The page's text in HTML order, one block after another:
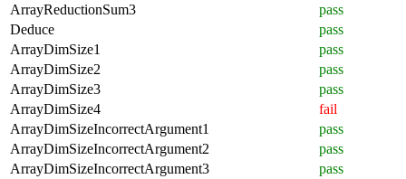
ArrayReductionSum3
pass
Deduce
pass
ArrayDimSize1
pass
ArrayDimSize2
pass
ArrayDimSize3
pass
ArrayDimSize4
fail
ArrayDimSizeIncorrectArgument1
pass
ArrayDimSizeIncorrectArgument2
pass
ArrayDimSizeIncorrectArgument3
pass